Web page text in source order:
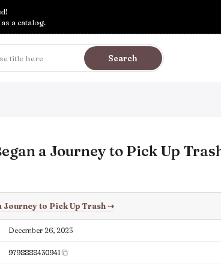
a catalog.
Search
a Journey to Pick Up
Journey to Pick Up Trash⇢
December 26, 2023
9798888430941